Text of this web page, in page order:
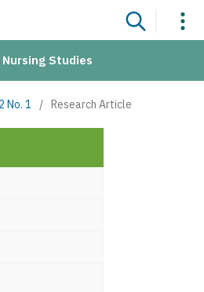
Studies
No. 1 / Research Article